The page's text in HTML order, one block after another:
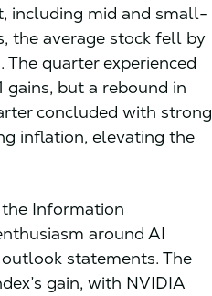
including mid and small-
the average stock fell by
quarter experienced
but a rebound in
concluded with strong
inflation, elevating the
Information
around AI
statements. The
gain, with NVIDIA